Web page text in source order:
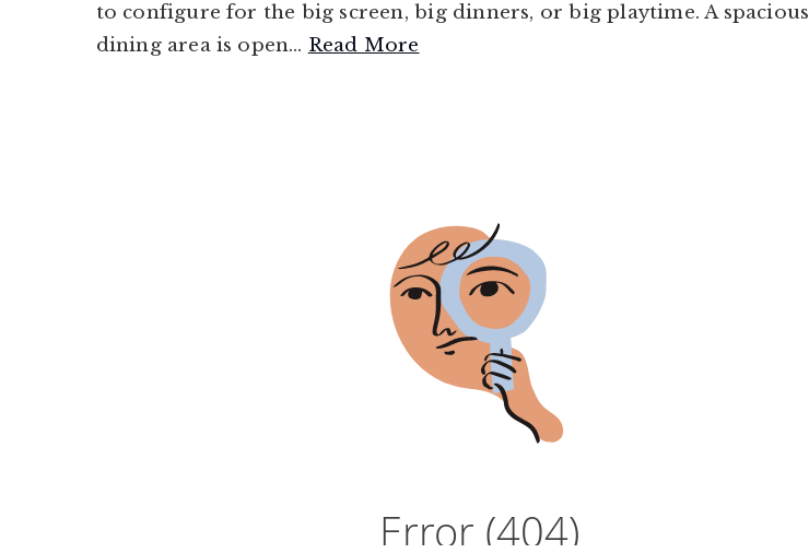
to configure for the big screen, big dinners, or big playtime. A spacious
dining area is open… Read More